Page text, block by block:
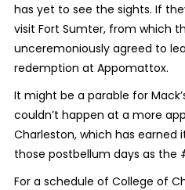
has yet to see the sights. If
visit Fort Sumter, from which
unceremoniously agreed to
redemption at Appomattox.
It might be a parable for
couldn’t happen at a more
Charleston, which has
those postbellum days as the
For a schedule of College of